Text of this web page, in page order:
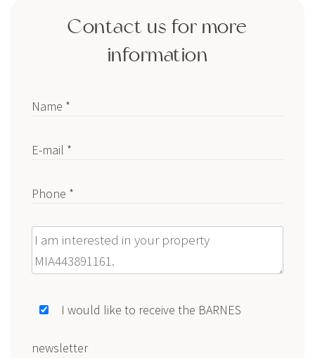
Contact us for more
information
Name *
E-mail *
Phone *
Message
I would like to receive the BARNES
newsletter